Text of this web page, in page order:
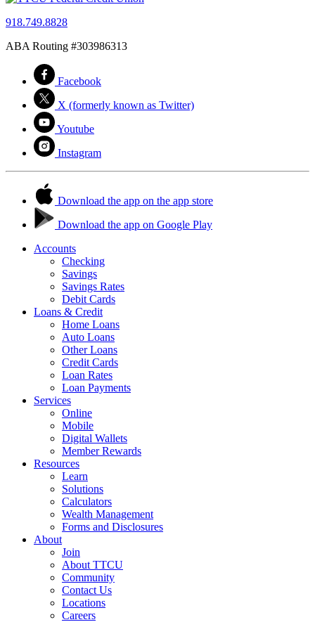
918.749.8828
ABA Routing #303986313
Facebook
X (formerly known as Twitter)
Youtube
Instagram
Download the app on the app store
Download the app on Google Play
Accounts
Checking
Savings
Savings Rates
Debit Cards
Loans & Credit
Home Loans
Auto Loans
Other Loans
Credit Cards
Loan Rates
Loan Payments
Services
Online
Mobile
Digital Wallets
Member Rewards
Resources
Learn
Solutions
Calculators
Wealth Management
Forms and Disclosures
About
Join
About TTCU
Community
Contact Us
Locations
Careers